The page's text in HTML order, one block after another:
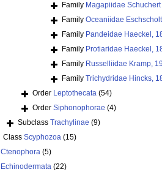
Family Magapiidae
Family Oceaniidae
Family Pandeidae Haeckel,
Family Protiaridae Haeckel,
Family Russelliidae Kramp,
Family Trichydridae Hincks,
Order Leptothecata (54)
Order Siphonophorae (4)
Subclass Trachylinae (9)
Class Scyphozoa (15)
Ctenophora (5)
Echinodermata (22)